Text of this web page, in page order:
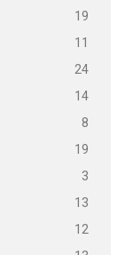
19
11
24
14
8
19
3
13
12